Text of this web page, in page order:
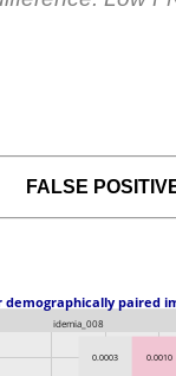
FALSE
0.0003 0.0010
demographically paired
idemia_008